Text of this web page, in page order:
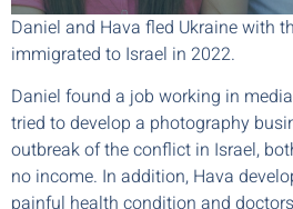
Daniel and Hava fled Ukraine with
immigrated to Israel in 2022.
Daniel found a job working in
tried to develop a photography
outbreak of the conflict in Israel,
no income. In addition, Hava